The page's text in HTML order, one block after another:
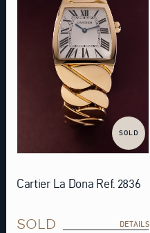
SOLD
Cartier La Dona Ref. 2836
SOLD DETAILS